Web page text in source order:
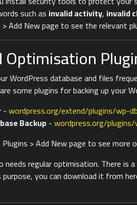
such as invalid activity, invalid
Add New page to see the relevant
Optimisation
WordPress database and files
some plugins for backing up your
-wordpress.org/extend/plugins/wp-
Backup-wordpress.org/
> Add New page to see more
needs regular optimisation. There is
you can download it from